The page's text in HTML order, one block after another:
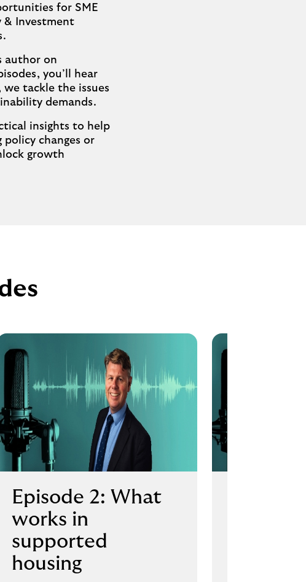
for SME
& Investment
author on
you’ll hear
tackle the issues
demands.
insights to help
changes or
growth
Episode 2: What
works in
supported
housing